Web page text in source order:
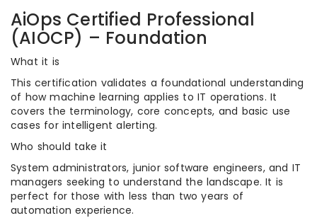
AiOps Certified Professional
(AIOCP) – Foundation
What it is
This certification validates a foundational understanding
of how machine learning applies to IT operations. It
covers the terminology, core concepts, and basic use
cases for intelligent alerting.
Who should take it
System administrators, junior software engineers, and IT
managers seeking to understand the landscape. It is
perfect for those with less than two years of
automation experience.